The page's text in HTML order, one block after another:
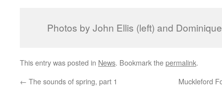
Photos by John Ellis (left) and
This entry was posted in News. Bookmark thepermalink.
← The sounds of spring, part 1 Muckleford